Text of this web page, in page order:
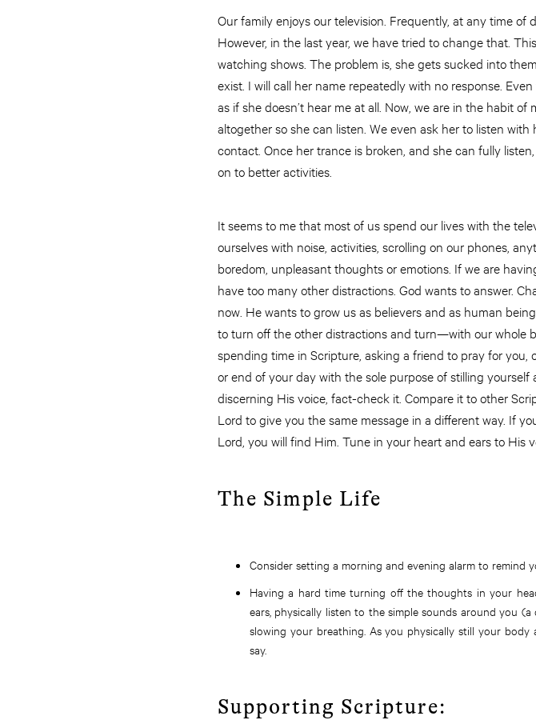
Our family enjoys our television. Frequently, at any time of
However, in the last year, we have tried to change that.
watching shows. The problem is, she gets sucked into
exist. I will call her name repeatedly with no response.
as if she doesn’t hear me at all. Now, we are in the habit
altogether so she can listen. We even ask her to listen
contact. Once her trance is broken, and she can fully
on to better activities.
It seems to me that most of us spend our lives with the
ourselves with noise, activities, scrolling on our phones,
boredom, unpleasant thoughts or emotions. If we are
have too many other distractions. God wants to answer.
now. He wants to grow us as believers and as human
to turn off the other distractions and turn—with our whole
spending time in Scripture, asking a friend to pray for
or end of your day with the sole purpose of stilling
discerning His voice, fact-check it. Compare it to other
Lord to give you the same message in a different way. If
Lord, you will find Him. Tune in your heart and ears to His
The Simple Life
Consider setting a morning and evening alarm to remind
Having a hard time turning off the thoughts in your
ears, physically listen to the simple sounds around you
slowing your breathing. As you physically still your
say.
Supporting Scripture: